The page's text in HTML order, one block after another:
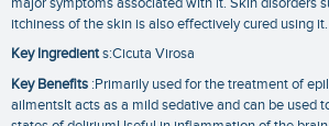
itchiness of the skin is also effectively cured using it.
Key Ingredients:Cicuta Virosa
Key Benefits :Primarily used for the treatment of
ailmentsIt acts as a mild sedative and can be used